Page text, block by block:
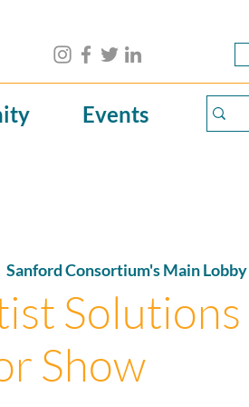
Events
Sanford Consortium's Main Lobby
Solutions
Show